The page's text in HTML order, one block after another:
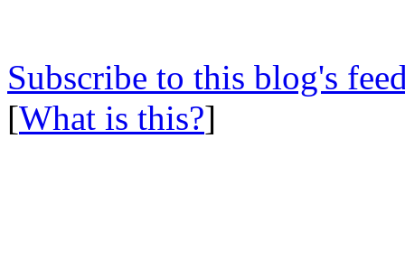
Subscribe to this blog's
[What is this?]